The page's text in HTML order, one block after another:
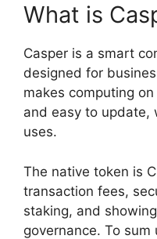
What is
Casper is a smart
designed for
makes computing
and easy to update,
uses.
The native token is
transaction fees,
staking, and
governance. To sum